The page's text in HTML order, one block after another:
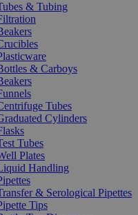
& Tubing
& Carboys
Tubes
Cylinders
Tubes
Plates
Handling
& Serological Pipettes
Tips